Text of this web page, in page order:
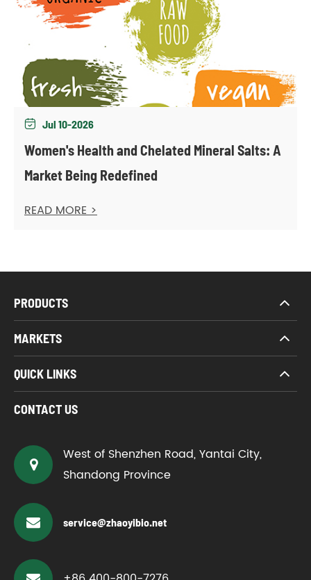
 Jul 10-2026
Women's Health and Chelated Mineral Salts: A
Market Being Redefined
READ MORE >
PRODUCTS
MARKETS
QUICK LINKS
CONTACT US
West of Shenzhen Road, Yantai City,
Shandong Province
service@zhaoyibio.net